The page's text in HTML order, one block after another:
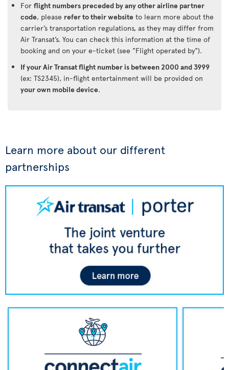
For flight numbers preceded by any other airline partner
code, please refer to their website to learn more about the
carrier’s transportation regulations, as they may differ from
Air Transat’s. You can check this information at the time of
booking and on your e-ticket (see "Flight operated by").
If your Air Transat flight number is between 2000 and 3999
(ex: TS2345), in-flight entertainment will be provided on
your own mobile device.
Learn more about our different
partnerships